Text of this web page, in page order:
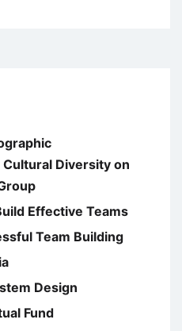
Diversity on
Effective Teams
Team Building
Design
Fund